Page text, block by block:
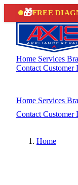
🎁FREE
Home Services
Contact Customer
Home Services
Contact Customer
Home